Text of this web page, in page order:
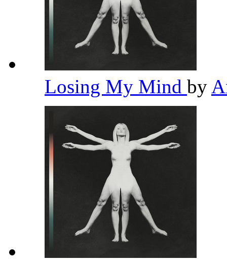
Losing My Mind by